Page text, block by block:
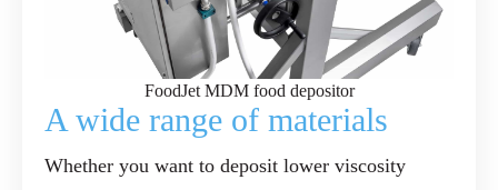
FoodJet MDM food depositor
A wide range of materials
Whether you want to deposit lower viscosity